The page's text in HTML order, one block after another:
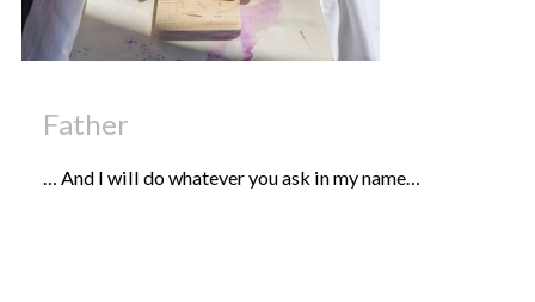
Father
… And I will do whatever you ask in my name…